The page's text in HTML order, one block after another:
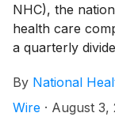
NHC), the
health care
a quarterly
payable on
By National
Wire · August 3,